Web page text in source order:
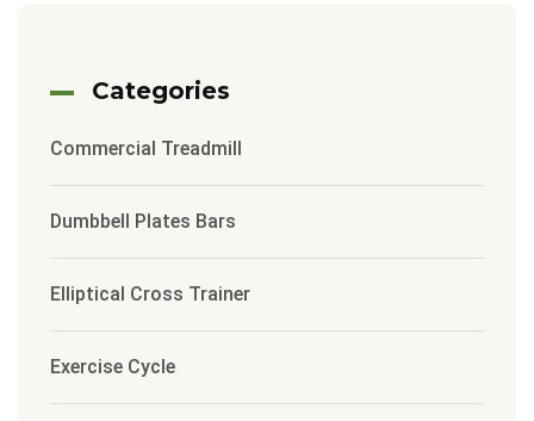
Categories
Commercial Treadmill
Dumbbell Plates Bars
Elliptical Cross Trainer
Exercise Cycle